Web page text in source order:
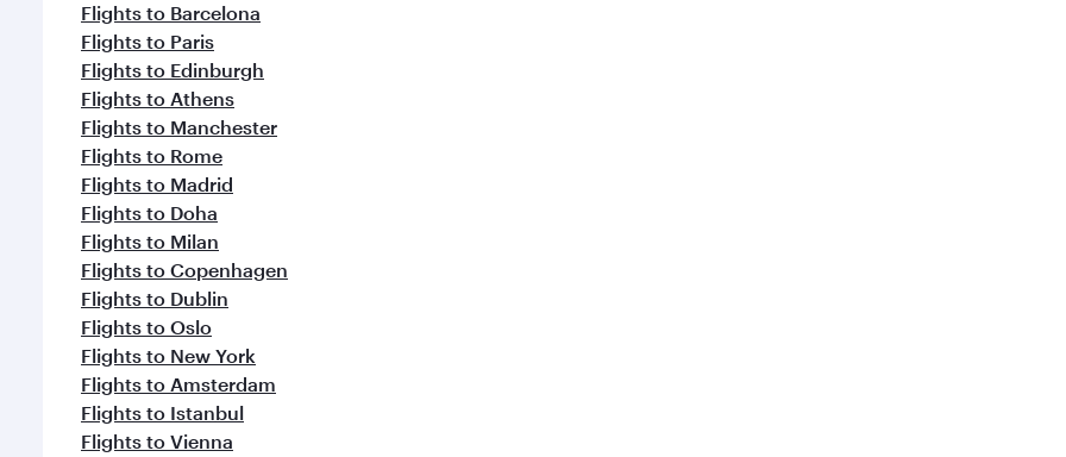
Flights to Barcelona
Flights to Paris
Flights to Edinburgh
Flights to Athens
Flights to Manchester
Flights to Rome
Flights to Madrid
Flights to Doha
Flights to Milan
Flights to Copenhagen
Flights to Dublin
Flights to Oslo
Flights to New York
Flights to Amsterdam
Flights to Istanbul
Flights to Vienna